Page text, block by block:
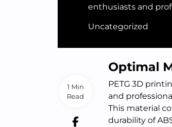
enthusiasts and
Uncategorized
1 Min
Read
Optimal
PETG 3D
and
This material
durability of